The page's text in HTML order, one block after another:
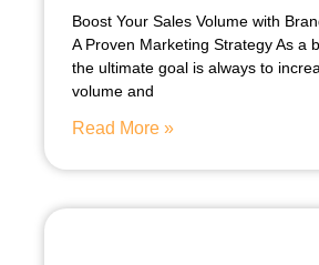
Boost Your Sales Volume with
A Proven Marketing Strategy As a
the ultimate goal is always to
volume and
Read More »